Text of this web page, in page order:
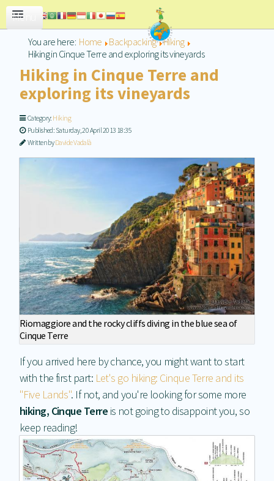
CONTACT US
You are here: Home Backpacking Hiking
Hiking in Cinque Terre and exploring its vineyards
Hiking in Cinque Terre and
exploring its vineyards
Category: Hiking
Published: Saturday, 20 April 2013 18:35
Written byDavide Vadalà
Riomaggiore and the rocky cliffs diving in the blue sea of
Cinque Terre
If you arrived here by chance, you might want to start
with the first part: Let's go hiking: Cinque Terre and its
"Five Lands". If not, and you're looking for some more
hiking, Cinque Terre is not going to disappoint you, so
keep reading!